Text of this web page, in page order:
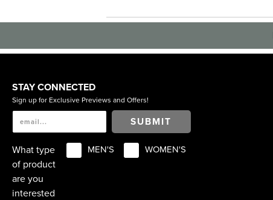
STAY CONNECTED
Sign up for Exclusive Previews and Offers!
SUBMIT
What type
of product
are you
interested
MEN'S WOMEN'S